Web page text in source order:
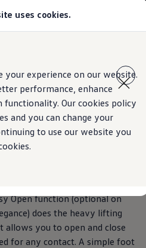
uses cookies.
your experience on our website.
performance, enhance
functionality. Our cookies policy
and you can change your
to use our website you
inspired by you.
brochure
test drive
and Easy Open
ease,closes
Open function (optional on
does the heavy lifting
allows you to open and close
for any contact. A simple foot